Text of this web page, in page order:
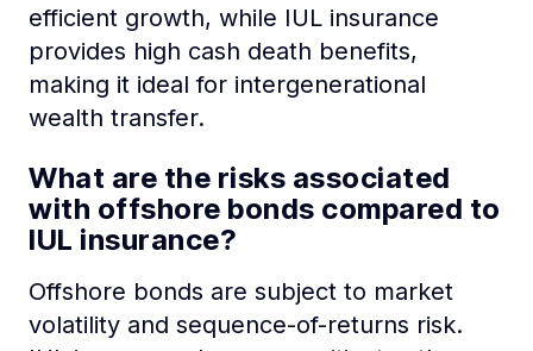
efficient growth, while IUL insurance
provides high cash death benefits,
making it ideal for intergenerational
wealth transfer.
What are the risks associated
with offshore bonds compared to
IUL insurance?
Offshore bonds are subject to market
volatility and sequence-of-returns risk.